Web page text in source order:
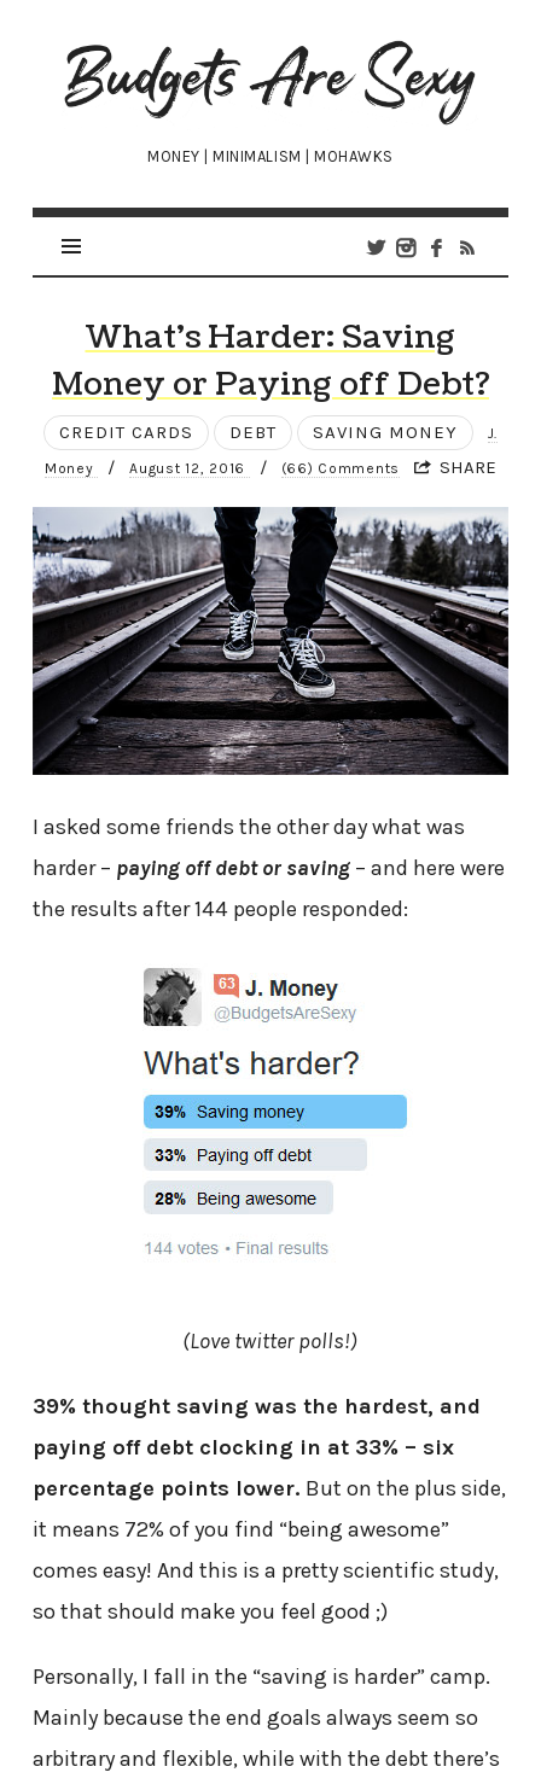
Budgets
Are
Sexy
MONEY | MINIMALISM | MOHAWKS
What’s Harder: Saving
Money or Paying off Debt?
CREDIT CARDS DEBT SAVING MONEY J.
Money / August 12, 2016 / (66) Comments SHARE
I asked some friends the other day what was
harder – paying off debt or saving– and here were
the results after 144 people responded:
(Love twitter polls!)
39% thought saving was the hardest, and
paying off debt clocking in at 33% – six
percentage points lower. But on the plus side,
it means 72% of you find “being awesome”
comes easy! And this is a pretty scientific study,
so that should make you feel good ;)
Personally, I fall in the “saving is harder” camp.
Mainly because the end goals always seem so
arbitrary and flexible, while with the debt there’s